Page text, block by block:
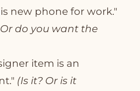
new phone for work."
do you want the
item is an
(Is it? Or is it